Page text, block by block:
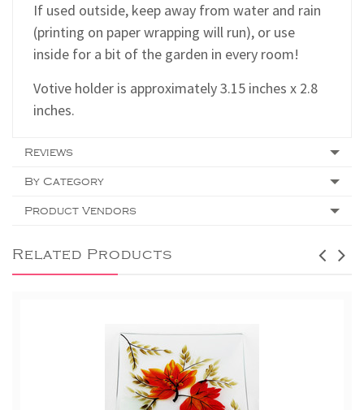
If used outside, keep away from water and rain
(printing on paper wrapping will run), or use
inside for a bit of the garden in every room!
Votive holder is approximately 3.15 inches x 2.8
inches.
Reviews
By Category
Product Vendors
Related Products